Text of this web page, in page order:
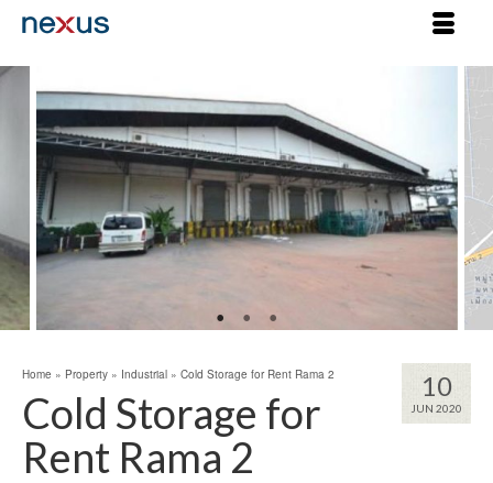
10
JUN 2020
Home » Property » Industrial » Cold Storage for Rent Rama 2
Cold Storage for
Rent Rama 2